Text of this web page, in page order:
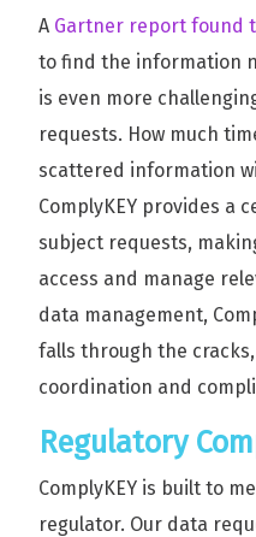
A Gartner report found
to find the information
is even more
requests. How much
scattered information
ComplyKEY provides a
subject requests,
access and manage
data management,
falls through the
coordination and
Regulatory
ComplyKEY is built to
regulator. Our data